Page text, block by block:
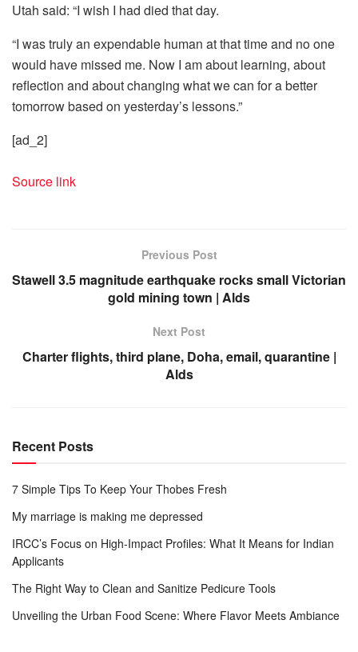
Utah said: “I wish I had died that day.
“I was truly an expendable human at that time and no one
would have missed me. Now I am about learning, about
reflection and about changing what we can for a better
tomorrow based on yesterday’s lessons.”
[ad_2]
Source link
Previous Post
Stawell 3.5 magnitude earthquake rocks small Victorian
gold mining town | Alds
Next Post
Charter flights, third plane, Doha, email, quarantine |
Alds
Recent Posts
7 Simple Tips To Keep Your Thobes Fresh
My marriage is making me depressed
IRCC’s Focus on High-Impact Profiles: What It Means for Indian
Applicants
The Right Way to Clean and Sanitize Pedicure Tools
Unveiling the Urban Food Scene: Where Flavor Meets Ambiance